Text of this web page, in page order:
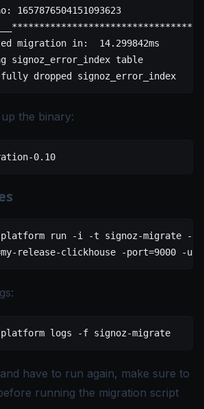
1657876504151093623
migration in:  14.299842ms
signoz_error_index table
dropped signoz_error_index
the binary:
0.10
platform run -i -t signoz-migrate --
release-clickhouse -port=9000 -
platform logs -f signoz-migrate
have to run again, make sure to
running the migration script